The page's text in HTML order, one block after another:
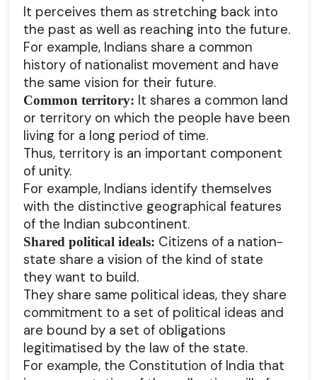
It perceives them as stretching back into
the past as well as reaching into the future.
For example, Indians share a common
history of nationalist movement and have
the same vision for their future.
Common territory: It shares a common land
or territory on which the people have been
living for a long period of time.
Thus, territory is an important component
of unity.
For example, Indians identify themselves
with the distinctive geographical features
of the Indian subcontinent.
Shared political ideals: Citizens of a nation-
state share a vision of the kind of state
they want to build.
They share same political ideas, they share
commitment to a set of political ideas and
are bound by a set of obligations
legitimatised by the law of the state.
For example, the Constitution of India that